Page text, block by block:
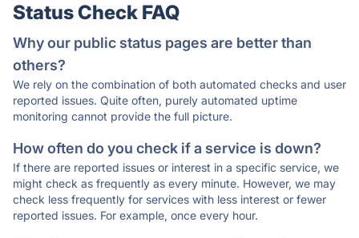
Status Check FAQ
Why our public status pages are better than
others?
We rely on the combination of both automated checks and user
reported issues. Quite often, purely automated uptime
monitoring cannot provide the full picture.
How often do you check if a service is down?
If there are reported issues or interest in a specific service, we
might check as frequently as every minute. However, we may
check less frequently for services with less interest or fewer
reported issues. For example, once every hour.